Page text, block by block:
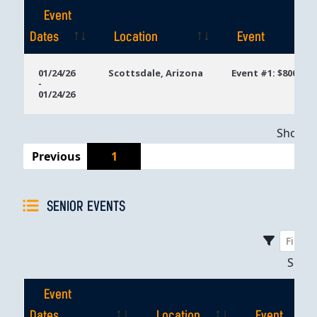
Event
Dates
Location
Event
Dates
01/24/26
-
01/24/26
Scottsdale, Arizona Event #1: $800
Previous
1
SENIOR EVENTS
Event